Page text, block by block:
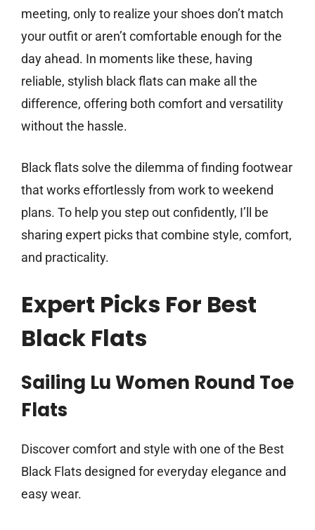
meeting, only to realize your shoes don’t match
your outfit or aren’t comfortable enough for the
day ahead. In moments like these, having
reliable, stylish black flats can make all the
difference, offering both comfort and versatility
without the hassle.
Black flats solve the dilemma of finding footwear
that works effortlessly from work to weekend
plans. To help you step out confidently, I’ll be
sharing expert picks that combine style, comfort,
and practicality.
Expert Picks For Best
Black Flats
Sailing Lu Women Round Toe
Flats
Discover comfort and style with one of the Best
Black Flats designed for everyday elegance and
easy wear.